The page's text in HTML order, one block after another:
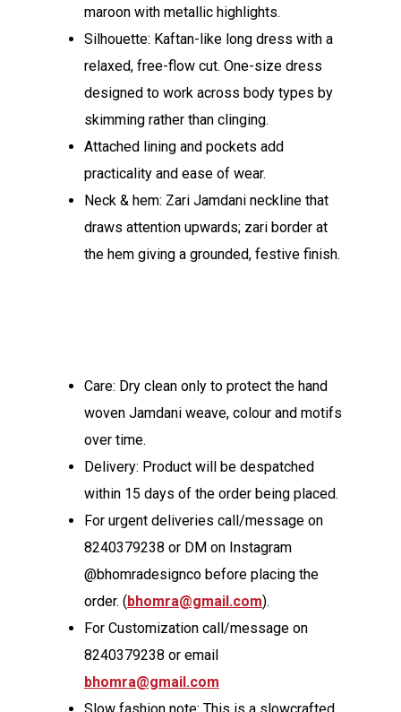
maroon with metallic highlights.​
Silhouette: Kaftan-like long dress with a
relaxed, free-flow cut.​ One-size dress
designed to work across body types by
skimming rather than clinging.​
Attached lining and pockets add
practicality and ease of wear.​
Neck & hem: Zari Jamdani neckline that
draws attention upwards; zari border at
the hem giving a grounded, festive finish.
Care: Dry clean only to protect the hand
woven Jamdani weave, colour and motifs
over time.
Delivery: Product will be despatched
within 15 days of the order being placed.
For urgent deliveries call/message on
8240379238 or DM on Instagram
@bhomradesignco before placing the
order. ( bhomra@gmail.com).
For Customization call/message on
8240379238 or email
bhomra@gmail.com